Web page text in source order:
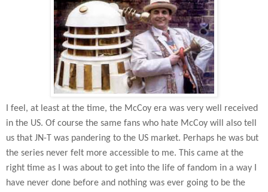
I feel, at least at the time, the McCoy era was very well received
in the US. Of course the same fans who hate McCoy will also tell
us that JN-T was pandering to the US market. Perhaps he was but
the series never felt more accessible to me. This came at the
right time as I was about to get into the life of fandom in a way I
have never done before and nothing was ever going to be the